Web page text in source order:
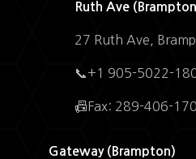
Ruth Ave
27 Ruth Ave,
📞+1 905-5022-
📠Fax: 289-406-
Gateway (Brampton)